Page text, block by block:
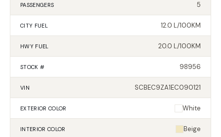
PASSENGERS 5
CITY FUEL 12.0 L/100KM
HWY FUEL 20.0 L/100KM
STOCK # 98956
VIN SCBEC9ZA1EC090121
EXTERIOR COLOR White
INTERIOR COLOR Beige